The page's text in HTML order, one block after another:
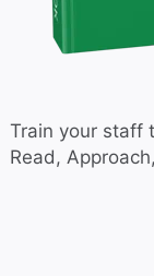
Train your staff
Read,